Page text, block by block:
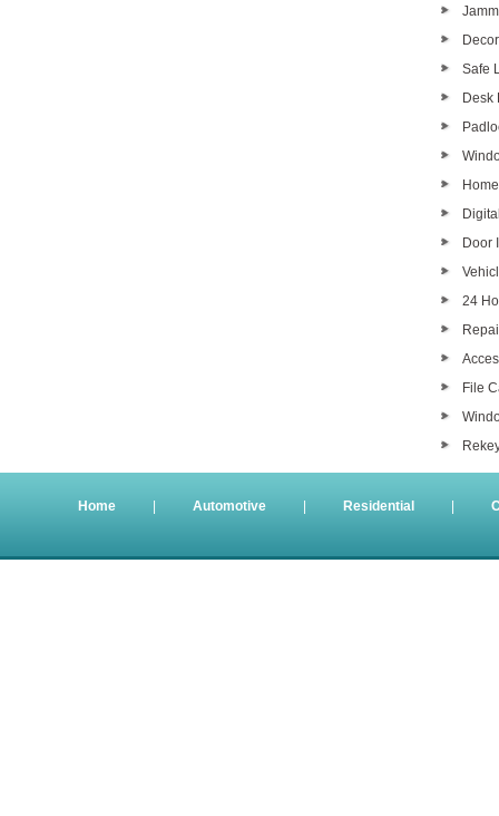
Safe
Desk
Door
24
File
Home Automotive Residential